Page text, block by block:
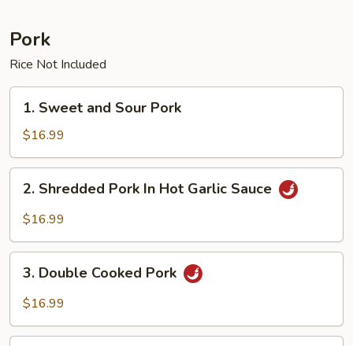
Pork
Rice Not Included
Sweet
and
Sour
Pork
1. Sweet and Sour Pork
$16.99
Shredded
Pork
Hot
Garlic
2. Shredded Pork In Hot Garlic Sauce
$16.99
Double
Cooked
3. Double Cooked Pork
$16.99